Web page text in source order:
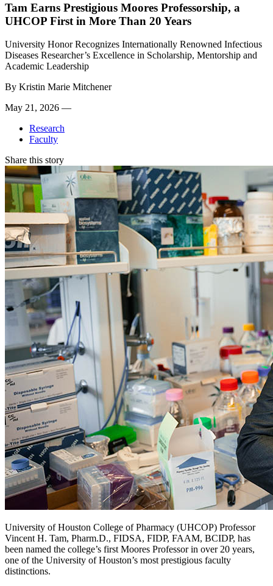
Tam Earns Prestigious Moores Professorship, a
UHCOP First in More Than 20 Years
University Honor Recognizes Internationally Renowned Infectious
Diseases Researcher’s Excellence in Scholarship, Mentorship and
Academic Leadership
By Kristin Marie Mitchener
May 21, 2026 —
Research
Faculty
Share this story
University of Houston College of Pharmacy (UHCOP) Professor
Vincent H. Tam, Pharm.D., FIDSA, FIDP, FAAM, BCIDP, has
been named the college’s first Moores Professor in over 20 years,
one of the University of Houston’s most prestigious faculty
distinctions.